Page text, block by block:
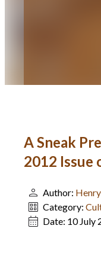
A Sneak
2012 Issue
Author:
Category:
Date: 10 July